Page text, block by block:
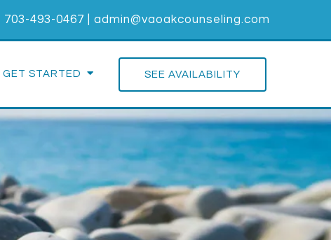
703-493-0467 admin@vaoakcounseling.com
GET STARTED SEE AVAILABILITY